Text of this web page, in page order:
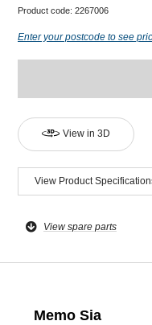
Product code: 2267006
Enter your postcode to see
View in 3D
View Product
View spare parts
Memo Sia